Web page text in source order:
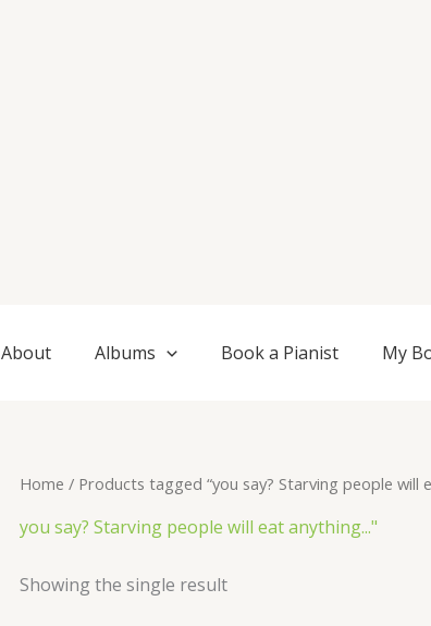
About Albums Book a Pianist My
Home / Products tagged “you say? Starving people will
you say? Starving people will eat anything..."
Showing the single result